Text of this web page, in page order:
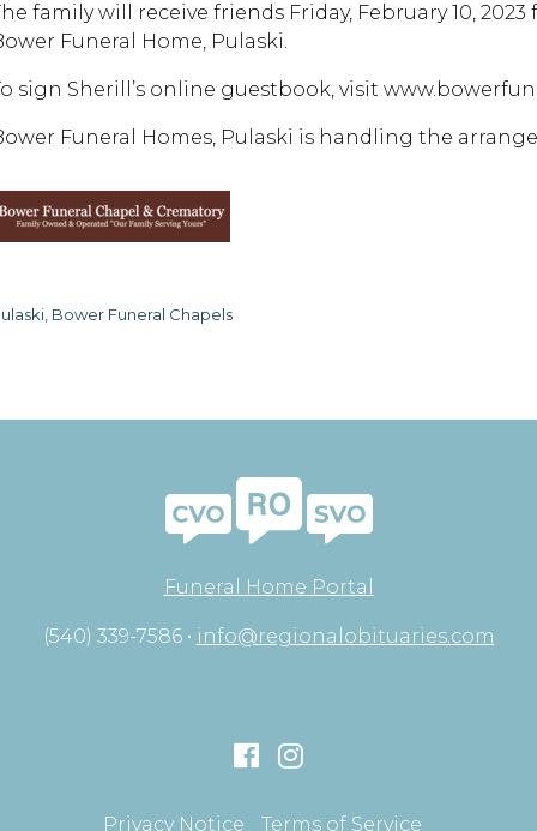
family will receive friends Friday, February 10,
Funeral Home, Pulaski.
sign Sherill’s online guestbook, visit
Funeral Homes, Pulaski is handling the
Bower Funeral Chapels
Funeral Home Portal
(540) 339-7586 • info@regionalobituaries.com
Privacy Notice Terms of Service